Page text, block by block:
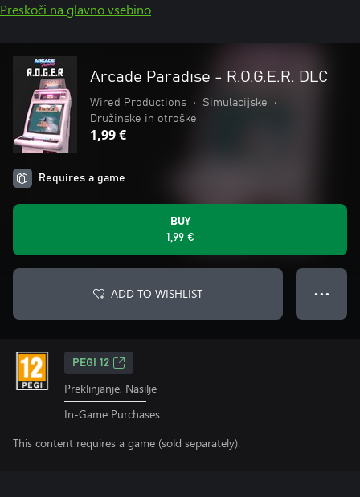
Preskoči na glavno vsebino
Arcade Paradise - R.O.G.E.R. DLC
Wired Productions • Simulacijske
•
Družinske in otroške
1,99 €
Requires a game
BUY
1,99 €
ADD TO WISHLIST ● ● ●
PEGI 12
Preklinjanje, Nasilje
In-Game Purchases
This content requires a game (sold separately).